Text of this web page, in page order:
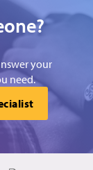
your
need.